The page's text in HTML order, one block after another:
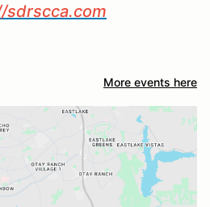
sdrscca.com
More events here